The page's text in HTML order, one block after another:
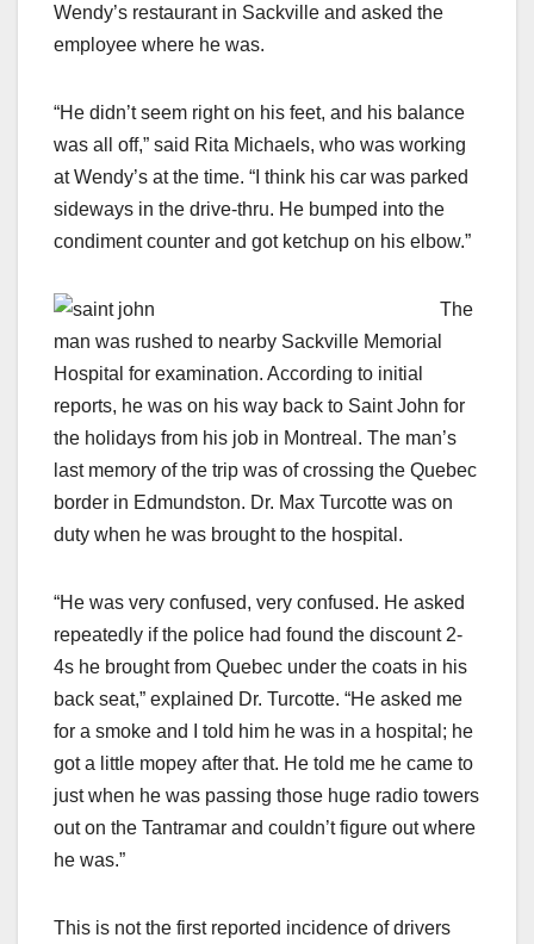
Wendy’s restaurant in Sackville and asked the
employee where he was.
“He didn’t seem right on his feet, and his balance
was all off,” said Rita Michaels, who was working
at Wendy’s at the time. “I think his car was parked
sideways in the drive-thru. He bumped into the
condiment counter and got ketchup on his elbow.”
The
man was rushed to nearby Sackville Memorial
Hospital for examination. According to initial
reports, he was on his way back to Saint John for
the holidays from his job in Montreal. The man’s
last memory of the trip was of crossing the Quebec
border in Edmundston. Dr. Max Turcotte was on
duty when he was brought to the hospital.
“He was very confused, very confused. He asked
repeatedly if the police had found the discount 2-
4s he brought from Quebec under the coats in his
back seat,” explained Dr. Turcotte. “He asked me
for a smoke and I told him he was in a hospital; he
got a little mopey after that. He told me he came to
just when he was passing those huge radio towers
out on the Tantramar and couldn’t figure out where
he was.”
This is not the first reported incidence of drivers